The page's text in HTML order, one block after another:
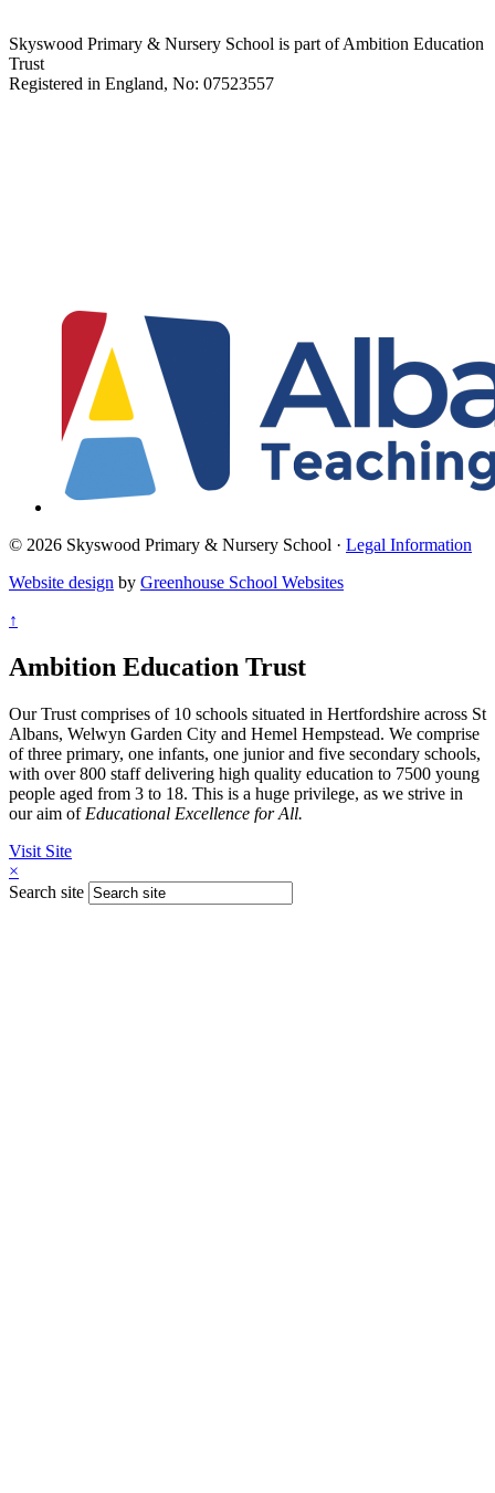
Skyswood Primary & Nursery School is part of Ambition Education
Trust
Registered in England, No: 07523557
© 2026 Skyswood Primary & Nursery School · Legal Information
Website design by Greenhouse School Websites
↑
Ambition Education Trust
Our Trust comprises of 10 schools situated in Hertfordshire across St
Albans, Welwyn Garden City and Hemel Hempstead. We comprise
of three primary, one infants, one junior and five secondary schools,
with over 800 staff delivering high quality education to 7500 young
people aged from 3 to 18. This is a huge privilege, as we strive in
our aim of Educational Excellence for All.
Visit Site
×
Search site